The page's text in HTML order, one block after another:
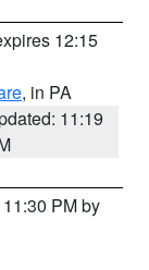
12:15
, in PA
11:19
PM by